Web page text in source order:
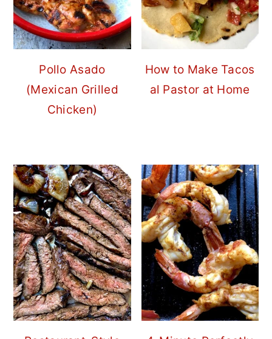
Pollo Asado
(Mexican Grilled
Chicken)
How to Make Tacos
al Pastor at Home